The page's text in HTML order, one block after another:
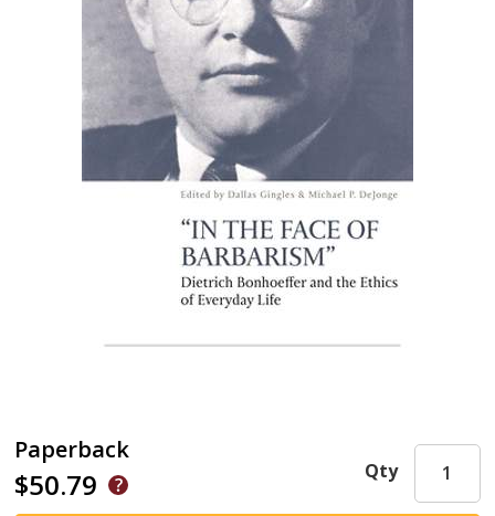
Paperback
$50.79 Qty